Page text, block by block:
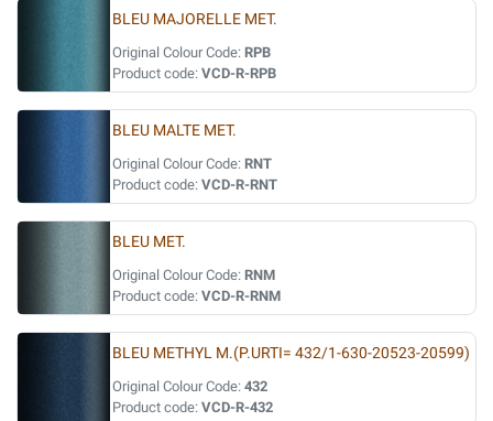
BLEU MAJORELLE MET.
Original Colour Code: RPB
Product code: VCD-R-RPB
BLEU MALTE MET.
Original Colour Code: RNT
Product code: VCD-R-RNT
BLEU MET.
Original Colour Code: RNM
Product code: VCD-R-RNM
BLEU METHYL M.(P.URTI= 432/1-630-20523-20599)
Original Colour Code: 432
Product code: VCD-R-432